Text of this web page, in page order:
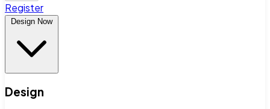
Register
Design Now
Design